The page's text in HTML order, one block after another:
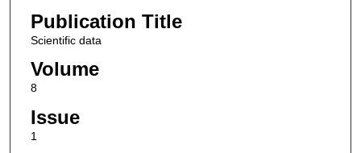
Publication Title
Scientific data
Volume
8
Issue
1